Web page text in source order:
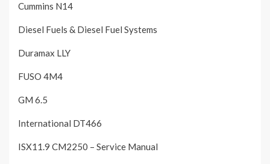
Cummins N14
Diesel Fuels & Diesel Fuel Systems
Duramax LLY
FUSO 4M4
GM 6.5
International DT466
ISX11.9 CM2250 – Service Manual